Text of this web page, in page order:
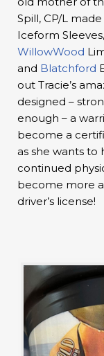
Spill, CP/L
Iceform
WillowWood
and Blatchford
out Tracie’s
designed –
enough – a
become a
as she wants to
continued
become more
driver’s license!